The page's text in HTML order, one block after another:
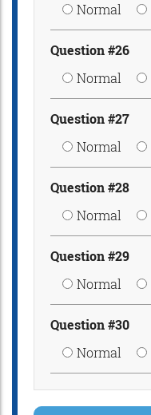
Normal
Question #26
Normal
Question #27
Normal
Question #28
Normal
Question #29
Normal
Question #30
Normal